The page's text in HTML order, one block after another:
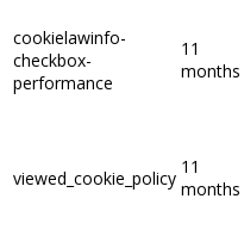
cookielawinfo-
checkbox-
performance
11
months
viewed_cookie_policy
11
months